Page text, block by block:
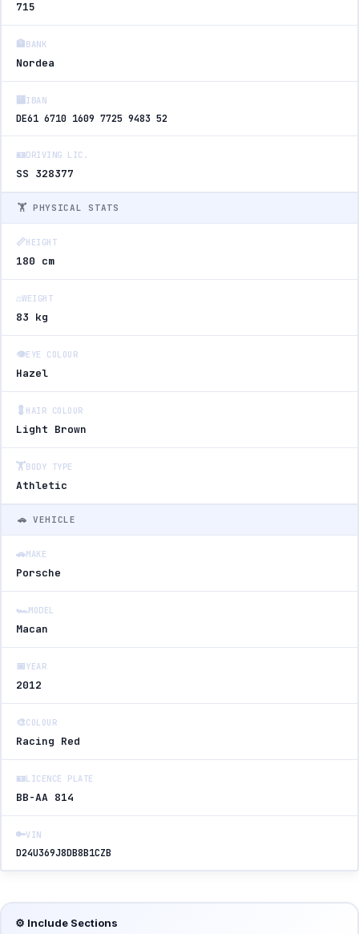
715
🏦BANK
Nordea
IBAN
DE61 6710 1609 7725 9483 52
🪪DRIVING LIC.
SS 328377
🏋️ PHYSICAL STATS
📏HEIGHT
180 cm
⚖️WEIGHT
83 kg
👁️EYE COLOUR
Hazel
💈 HAIR COLOUR
Light Brown
🏋️BODY TYPE
Athletic
🚗 VEHICLE
🚗MAKE
Porsche
🏎️MODEL
Macan
📅YEAR
2012
🎨COLOUR
Racing Red
🪪LICENCE PLATE
BB-AA 814
🔑VIN
D24U369J8DB8B1CZB
⚙️ Include Sections